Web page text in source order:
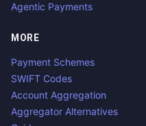
Agentic Payments
MORE
Payment Schemes
SWIFT Codes
Account Aggregation
Aggregator Alternatives